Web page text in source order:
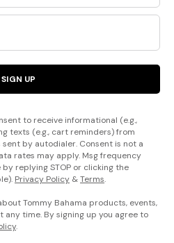
SIGN UP
to receive informational (e.g.,
texts (e.g., cart reminders) from
by autodialer. Consent is not a
rates may apply. Msg frequency
replying STOP or clicking the
Privacy Policy &Terms.
Tommy Bahama products, events,
any time. By signing up you agree to
.